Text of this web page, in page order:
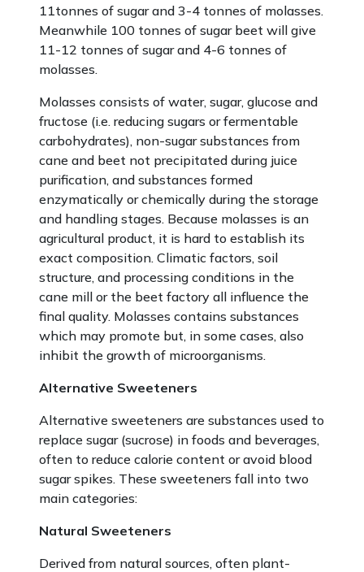
11tonnes of sugar and 3-4 tonnes of molasses.
Meanwhile 100 tonnes of sugar beet will give
11-12 tonnes of sugar and 4-6 tonnes of
molasses.
Molasses consists of water, sugar, glucose and
fructose (i.e. reducing sugars or fermentable
carbohydrates), non-sugar substances from
cane and beet not precipitated during juice
purification, and substances formed
enzymatically or chemically during the storage
and handling stages. Because molasses is an
agricultural product, it is hard to establish its
exact composition. Climatic factors, soil
structure, and processing conditions in the
cane mill or the beet factory all influence the
final quality. Molasses contains substances
which may promote but, in some cases, also
inhibit the growth of microorganisms.
Alternative Sweeteners
Alternative sweeteners are substances used to
replace sugar (sucrose) in foods and beverages,
often to reduce calorie content or avoid blood
sugar spikes. These sweeteners fall into two
main categories:
Natural Sweeteners
Derived from natural sources, often plant-